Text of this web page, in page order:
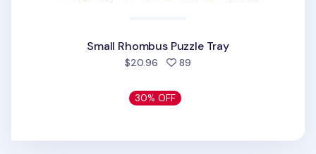
Small Rhombus Puzzle Tray
$20.96 89
30% OFF